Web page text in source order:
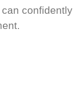
confidently